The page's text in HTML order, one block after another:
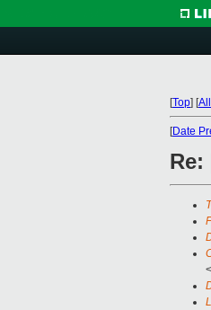
[Top] [
[Date
Re:
<